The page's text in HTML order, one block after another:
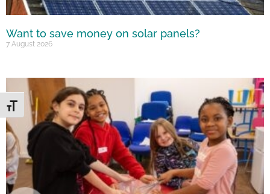
Toggle Font size
Want to save money on solar panels?
7 August 2026